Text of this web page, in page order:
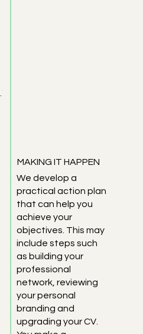
MAKING IT HAPPEN
We develop a
practical action plan
that can help you
achieve your
objectives. This may
include steps such
as building your
professional
network, reviewing
your personal
branding and
upgrading your CV.